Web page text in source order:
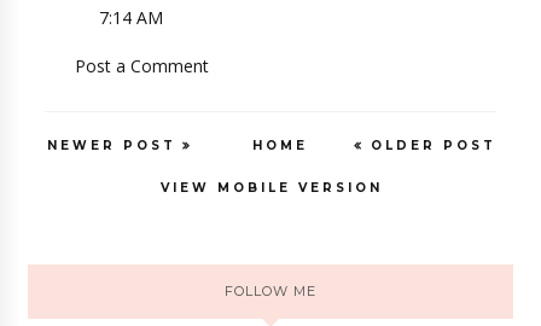
7:14 AM
Post a Comment
NEWER POST OLDER POST
HOME
VIEW MOBILE VERSION
FOLLOW ME